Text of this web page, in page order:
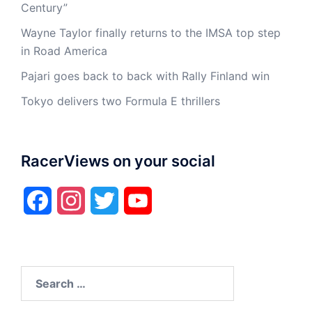
Century”
Wayne Taylor finally returns to the IMSA top step
in Road America
Pajari goes back to back with Rally Finland win
Tokyo delivers two Formula E thrillers
RacerViews on your social
FacebookInstagramTwitter